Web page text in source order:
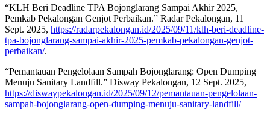
“KLH Beri Deadline TPA Bojonglarang Sampai Akhir 2025,
Pemkab Pekalongan Genjot Perbaikan.” Radar Pekalongan, 11
Sept. 2025, https://radarpekalongan.id/2025/09/11/klh-beri-deadline-
tpa-bojonglarang-sampai-akhir-2025-pemkab-pekalongan-genjot-
perbaikan/.
“Pemantauan Pengelolaan Sampah Bojonglarang: Open Dumping
Menuju Sanitary Landfill.” Disway Pekalongan, 12 Sept. 2025,
https://diswaypekalongan.id/2025/09/12/pemantauan-pengelolaan-
sampah-bojonglarang-open-dumping-menuju-sanitary-landfill/